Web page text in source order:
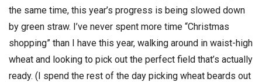
the same time, this year’s progress is being slowed down
by green straw. I’ve never spent more time “Christmas
shopping” than I have this year, walking around in waist-high
wheat and looking to pick out the perfect field that’s actually
ready. (I spend the rest of the day picking wheat beards out